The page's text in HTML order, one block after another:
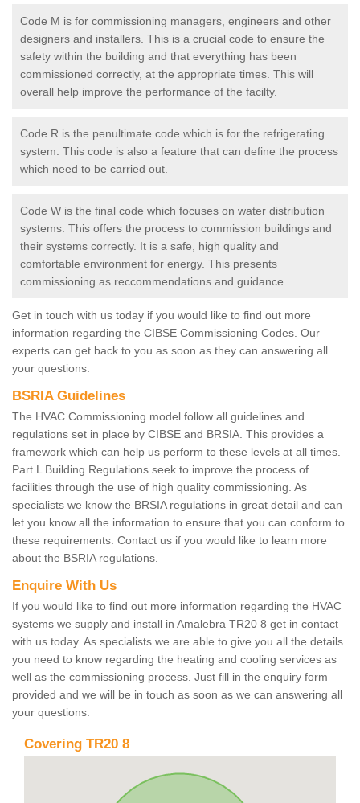
Code M is for commissioning managers, engineers and other
designers and installers. This is a crucial code to ensure the
safety within the building and that everything has been
commissioned correctly, at the appropriate times. This will
overall help improve the performance of the facilty.
Code R is the penultimate code which is for the refrigerating
system. This code is also a feature that can define the process
which need to be carried out.
Code W is the final code which focuses on water distribution
systems. This offers the process to commission buildings and
their systems correctly. It is a safe, high quality and
comfortable environment for energy. This presents
commissioning as reccommendations and guidance.
Get in touch with us today if you would like to find out more
information regarding the CIBSE Commissioning Codes. Our
experts can get back to you as soon as they can answering all
your questions.
BSRIA Guidelines
The HVAC Commissioning model follow all guidelines and
regulations set in place by CIBSE and BRSIA. This provides a
framework which can help us perform to these levels at all times.
Part L Building Regulations seek to improve the process of
facilities through the use of high quality commissioning. As
specialists we know the BRSIA regulations in great detail and can
let you know all the information to ensure that you can conform to
these requirements. Contact us if you would like to learn more
about the BSRIA regulations.
Enquire With Us
If you would like to find out more information regarding the HVAC
systems we supply and install in Amalebra TR20 8 get in contact
with us today. As specialists we are able to give you all the details
you need to know regarding the heating and cooling services as
well as the commissioning process. Just fill in the enquiry form
provided and we will be in touch as soon as we can answering all
your questions.
Covering TR20 8